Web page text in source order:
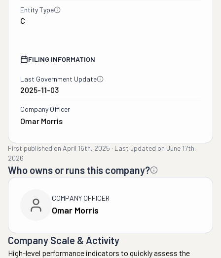
Entity Type
C
FILING INFORMATION
Last Government Update
2025-11-03
Company Officer
Omar Morris
First published on April 16th, 2025 · Last updated on June 17th,
2026
Who owns or runs this company?
COMPANY OFFICER
Omar Morris
Company Scale & Activity
High-level performance indicators to quickly assess the